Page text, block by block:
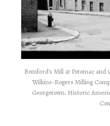
Bomford’s Mill at Potomac
Wilkins-Rogers Milling
Georgetown. Historic